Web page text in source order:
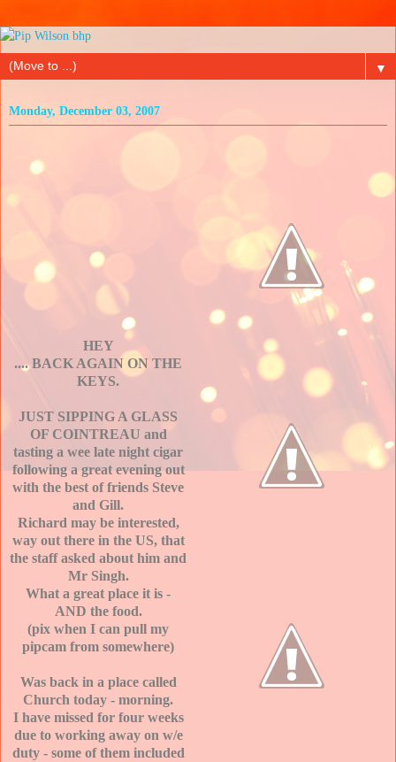
▼
Monday, December 03, 2007
HEY
.... BACK AGAIN ON THE
KEYS.
JUST SIPPING A GLASS
OF COINTREAU and
tasting a wee late night cigar
following a great evening out
with the best of friends Steve
and Gill.
Richard may be interested,
way out there in the US, that
the staff asked about him and
Mr Singh.
What a great place it is -
AND the food.
(pix when I can pull my
pipcam from somewhere)
Was back in a place called
Church today - morning.
I have missed for four weeks
due to working away on w/e
duty - some of them included